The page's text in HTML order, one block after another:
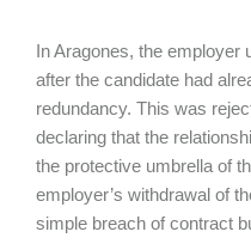
In Aragones, the employer
after the candidate had
redundancy. This was
declaring that the
the protective umbrella of
employer’s withdrawal of
simple breach of contract